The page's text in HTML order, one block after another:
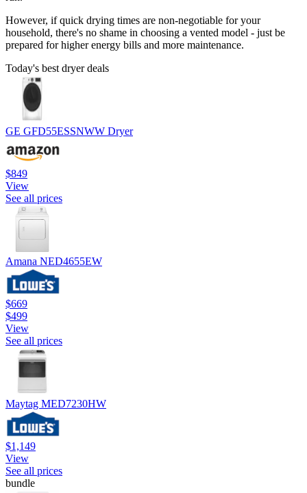
However, if quick drying times are non-negotiable for your
household, there's no shame in choosing a vented model - just be
prepared for higher energy bills and more maintenance.
Today's best dryer deals
GE GFD55ESSNWW Dryer
$849
View
See all prices
Amana NED4655EW
$669
$499
View
See all prices
Maytag MED7230HW
$1,149
View
See all prices
bundle